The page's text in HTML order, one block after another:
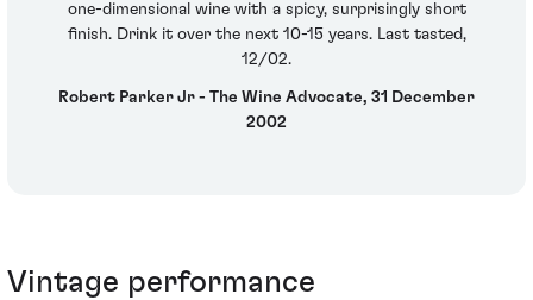
one-dimensional wine with a spicy, surprisingly short
finish. Drink it over the next 10-15 years. Last tasted,
12/02.
Robert Parker Jr - The Wine Advocate, 31 December
2002
Vintage performance